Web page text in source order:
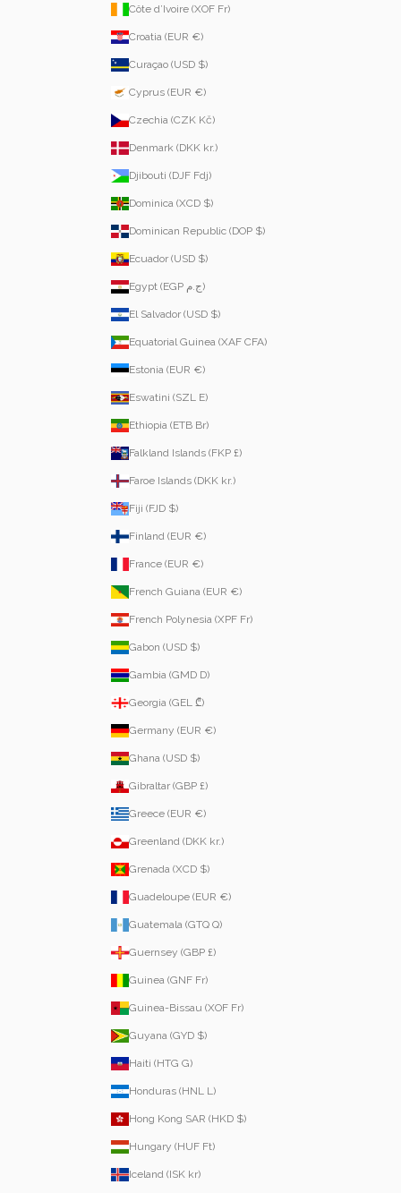
Côte d’Ivoire (XOF Fr)
Croatia (EUR €)
Curaçao (USD $)
Cyprus (EUR €)
Czechia (CZK Kč)
Denmark (DKK kr.)
Djibouti (DJF Fdj)
Dominica (XCD $)
Dominican Republic (DOP $)
Ecuador (USD $)
Egypt (EGP ج.م)
El Salvador (USD $)
Equatorial Guinea (XAF CFA)
Estonia (EUR €)
Eswatini (SZL E)
Ethiopia (ETB Br)
Falkland Islands (FKP £)
Faroe Islands (DKK kr.)
Fiji (FJD $)
Finland (EUR €)
France (EUR €)
French Guiana (EUR €)
French Polynesia (XPF Fr)
Gabon (USD $)
Gambia (GMD D)
Georgia (GEL ₾)
Germany (EUR €)
Ghana (USD $)
Gibraltar (GBP £)
Greece (EUR €)
Greenland (DKK kr.)
Grenada (XCD $)
Guadeloupe (EUR €)
Guatemala (GTQ Q)
Guernsey (GBP £)
Guinea (GNF Fr)
Guinea-Bissau (XOF Fr)
Guyana (GYD $)
Haiti (HTG G)
Honduras (HNL L)
Hong Kong SAR (HKD $)
Hungary (HUF Ft)
Iceland (ISK kr)